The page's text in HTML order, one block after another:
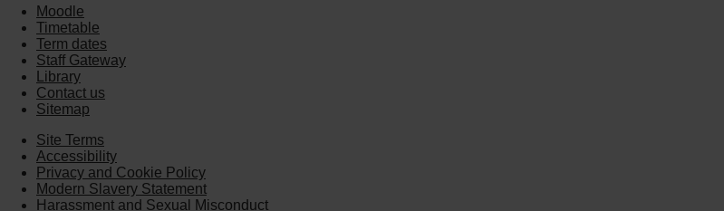
Moodle
Timetable
Term dates
Staff Gateway
Library
Contact us
Sitemap
Site Terms
Accessibility
Privacy and Cookie Policy
Modern Slavery Statement
Harassment and Sexual Misconduct